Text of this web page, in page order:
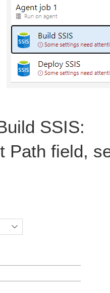
SSIS:
Path field,